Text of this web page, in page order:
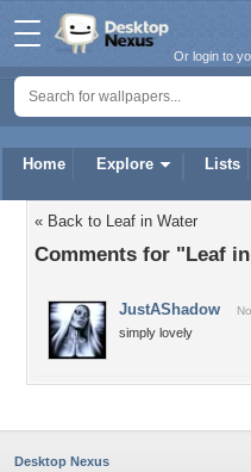
Home Explore Lists
Or login to
« Back to Leaf in Water
Comments for "Leaf
JustAShadow
simply lovely
Desktop Nexus